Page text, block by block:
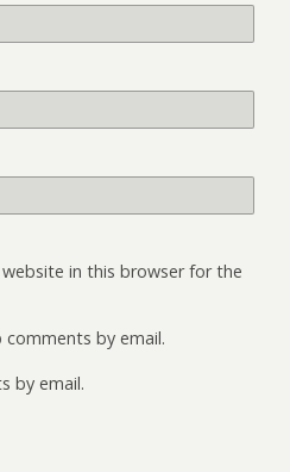
in this browser for the
by email.
by email.